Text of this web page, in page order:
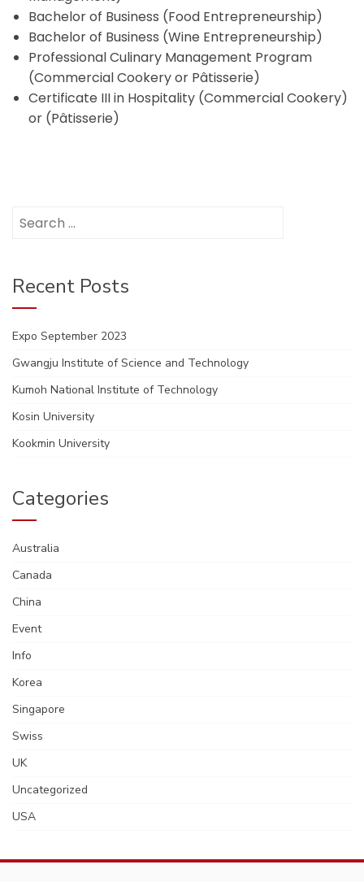
Bachelor of Business (Food Entrepreneurship)
Bachelor of Business (Wine Entrepreneurship)
Professional Culinary Management Program
(Commercial Cookery or Pâtisserie)
Certificate III in Hospitality (Commercial Cookery)
or (Pâtisserie)
for:
Recent Posts
Expo September 2023
Gwangju Institute of Science and Technology
Kumoh National Institute of Technology
Kosin University
Kookmin University
Categories
Australia
Canada
China
Event
Info
Korea
Singapore
Swiss
UK
Uncategorized
USA